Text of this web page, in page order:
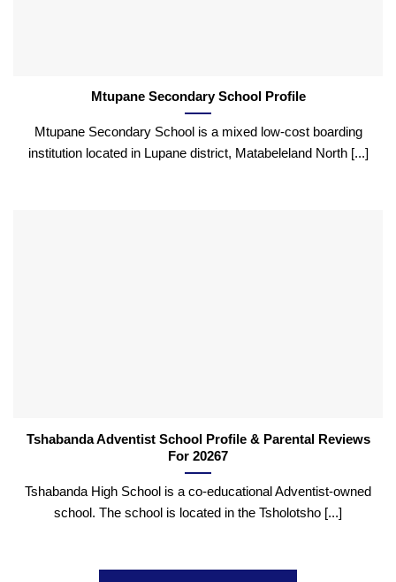
Mtupane Secondary School Profile
Mtupane Secondary School is a mixed low-cost boarding
institution located in Lupane district, Matabeleland North [...]
Tshabanda Adventist School Profile & Parental Reviews
For 20267
Tshabanda High School is a co-educational Adventist-owned
school. The school is located in the Tsholotsho [...]